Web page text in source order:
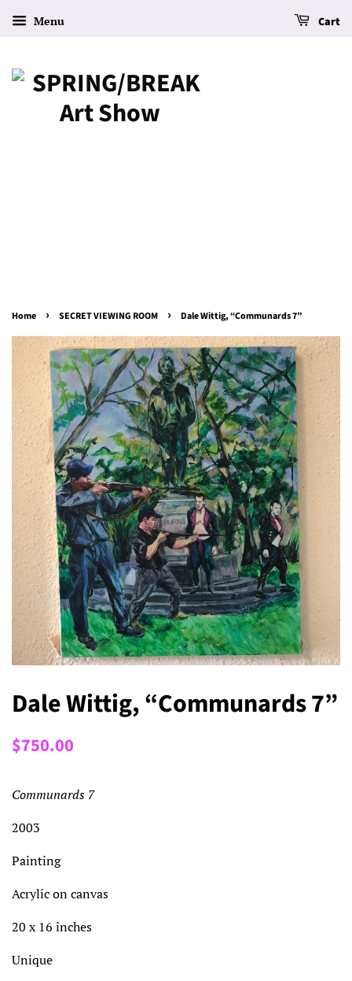
Menu Cart
Home › SECRET VIEWING ROOM › Dale Wittig, “Communards 7”
Dale Wittig, “Communards 7”
Regular
$750.00
Communards 7
2003
Painting
Acrylic on canvas
20 x 16 inches
Unique